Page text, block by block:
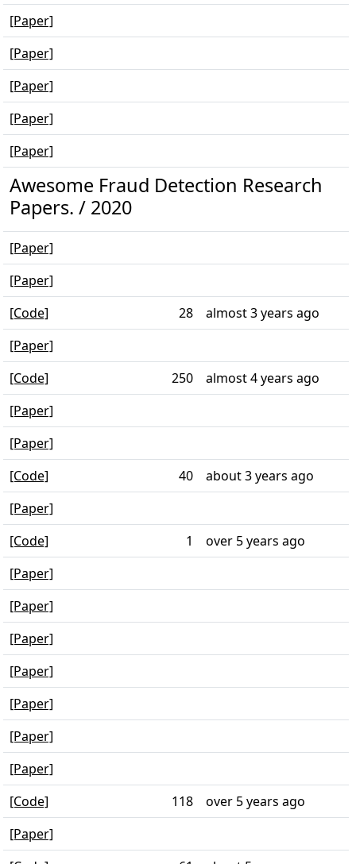
[Paper]
[Paper]
[Paper]
[Paper]
[Paper]
Awesome Fraud Detection Research
Papers. / 2020
[Paper]
[Paper]
[Code]
28
almost 3 years ago
[Paper]
[Code]
250
almost 4 years ago
[Paper]
[Paper]
[Code]
40
about 3 years ago
[Paper]
[Code]
1
over 5 years ago
[Paper]
[Paper]
[Paper]
[Paper]
[Paper]
[Paper]
[Paper]
[Code]
118
over 5 years ago
[Paper]